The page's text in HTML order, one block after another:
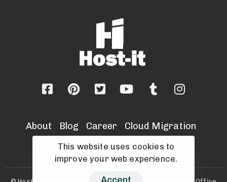
About Blog Career
Cloud Migration
IT Security Services
Sell Your Msp
This website uses cookies to
improve your web experience.